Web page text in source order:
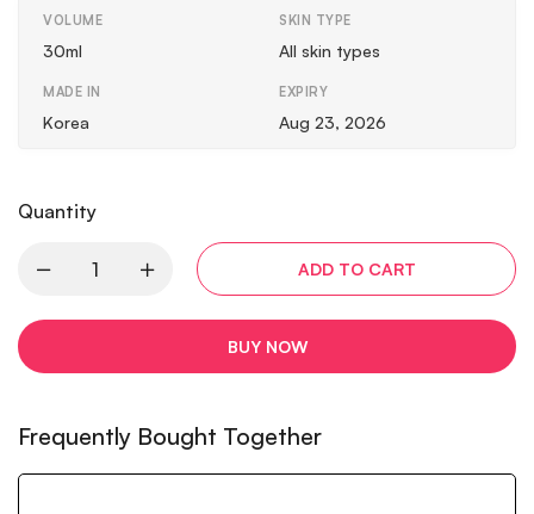
VOLUME
30ml
SKIN TYPE
All skin types
MADE IN
Korea
EXPIRY
Aug 23, 2026
Quantity
ADD TO CART
BUY NOW
Frequently Bought Together